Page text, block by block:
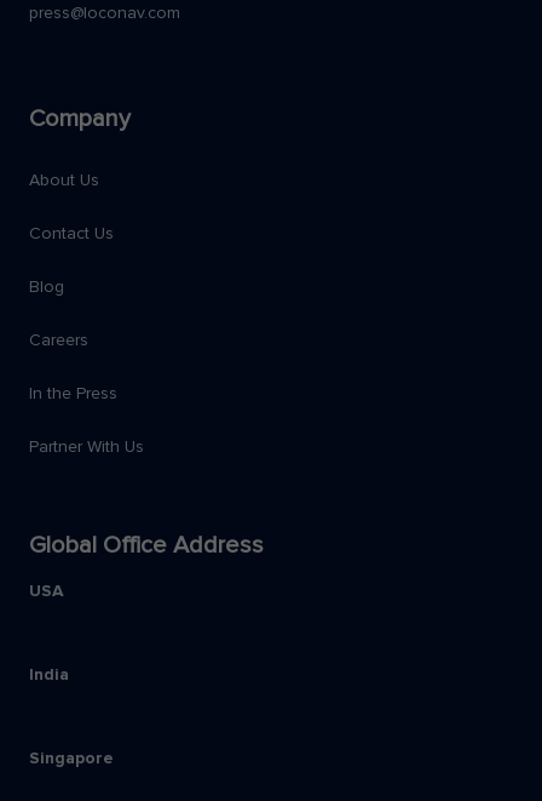
press@loconav.com
Company
About Us
Contact Us
Blog
Careers
In the Press
Partner With Us
Global Office Address
USA
India
Singapore